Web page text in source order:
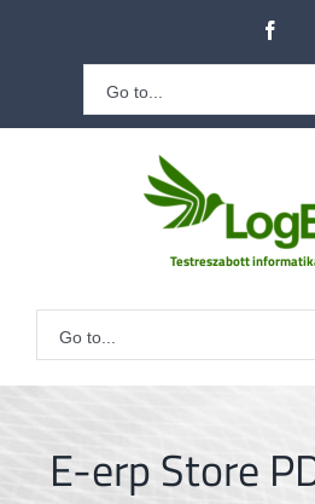
Go to...
Go to...
E-erp Store